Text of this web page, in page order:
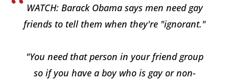
WATCH: Barack Obama says men need gay
friends to tell them when they're "ignorant."
"You need that person in your friend group
so if you have a boy who is gay or non-